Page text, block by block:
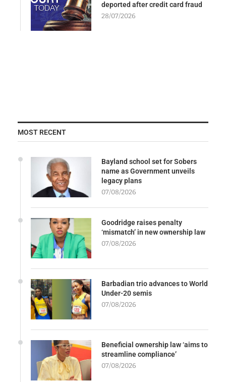
deported after credit card fraud
28/07/2026
MOST RECENT
Bayland school set for Sobers
name as Government unveils
legacy plans
07/08/2026
Goodridge raises penalty
‘mismatch’ in new ownership law
07/08/2026
Barbadian trio advances to World
Under-20 semis
07/08/2026
Beneficial ownership law ‘aims to
streamline compliance’
07/08/2026